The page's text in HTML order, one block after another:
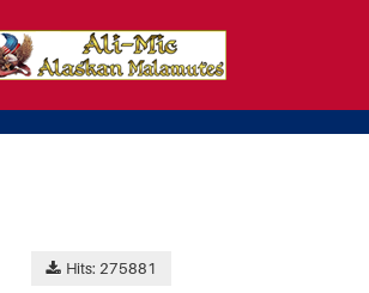
Hits: 275881